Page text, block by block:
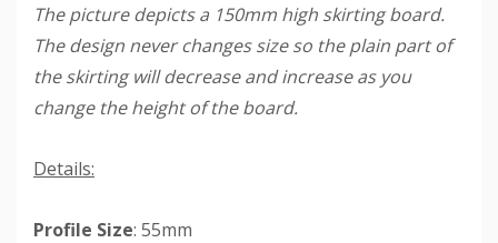
The picture depicts a 150mm high skirting board.
The design never changes size so the plain part of
the skirting will decrease and increase as you
change the height of the board.
Details:
Profile Size: 55mm